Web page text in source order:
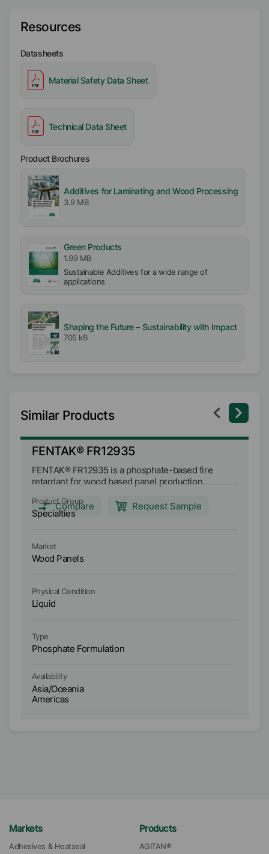
Resources
Datasheets
Material Safety Data Sheet
Technical Data Sheet
Product Brochures
Additives for Laminating and Wood Processing
3.9 MB
Green Products
1.99 MB
Sustainable Additives for a wide range of
applications
Shaping the Future – Sustainability with Impact
705 kB
Similar Products
FENTAK® FR12935
FENTAK® FR12935 is a phosphate-based fire
retardant for wood based panel production.
Compare Request Sample
Product Group
Specialties
Market
Wood Panels
Physical Condition
Liquid
Type
Phosphate Formulation
Availability
Asia/Oceania
Americas
Markets
Adhesives & Heatseal
Products
AGITAN®